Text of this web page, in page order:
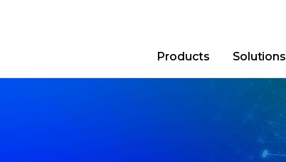
Products|
Products Solutions